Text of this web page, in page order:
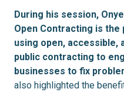
During his session,
Open Contracting is the
using open, accessible,
public contracting to
businesses to fix
also highlighted the